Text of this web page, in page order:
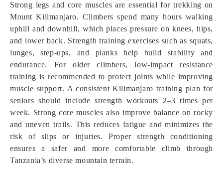
Strong legs and core muscles are essential for trekking on
Mount Kilimanjaro. Climbers spend many hours walking
uphill and downhill, which places pressure on knees, hips,
and lower back. Strength training exercises such as squats,
lunges, step-ups, and planks help build stability and
endurance. For older climbers, low-impact resistance
training is recommended to protect joints while improving
muscle support. A consistent Kilimanjaro training plan for
seniors should include strength workouts 2–3 times per
week. Strong core muscles also improve balance on rocky
and uneven trails. This reduces fatigue and minimizes the
risk of slips or injuries. Proper strength conditioning
ensures a safer and more comfortable climb through
Tanzania’s diverse mountain terrain.